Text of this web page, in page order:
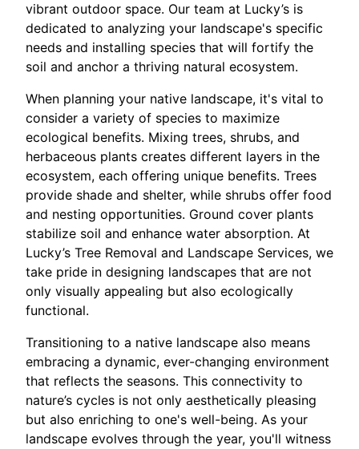
vibrant outdoor space. Our team at Lucky’s is
dedicated to analyzing your landscape's specific
needs and installing species that will fortify the
soil and anchor a thriving natural ecosystem.
When planning your native landscape, it's vital to
consider a variety of species to maximize
ecological benefits. Mixing trees, shrubs, and
herbaceous plants creates different layers in the
ecosystem, each offering unique benefits. Trees
provide shade and shelter, while shrubs offer food
and nesting opportunities. Ground cover plants
stabilize soil and enhance water absorption. At
Lucky’s Tree Removal and Landscape Services, we
take pride in designing landscapes that are not
only visually appealing but also ecologically
functional.
Transitioning to a native landscape also means
embracing a dynamic, ever-changing environment
that reflects the seasons. This connectivity to
nature’s cycles is not only aesthetically pleasing
but also enriching to one's well-being. As your
landscape evolves through the year, you'll witness